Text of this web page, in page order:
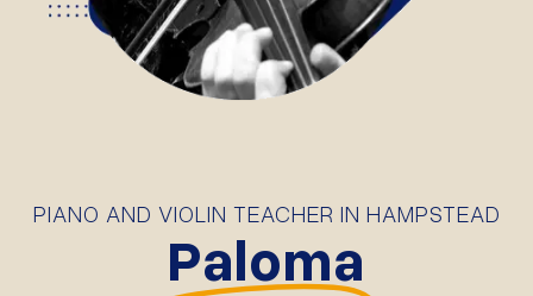
PIANO AND VIOLIN TEACHER IN HAMPSTEAD
Paloma